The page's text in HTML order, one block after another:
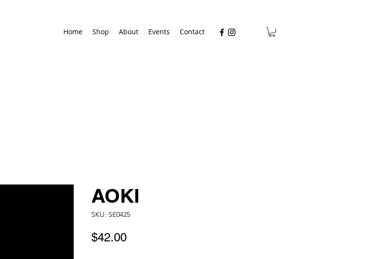
Home Shop About Events Contact
AOKI
SKU: SE0425
$42.00Price